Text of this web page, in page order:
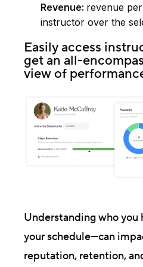
Revenue: revenue
instructor over the
Easily access
get an all-
view of
Understanding who you
your schedule—can
reputation, retention,